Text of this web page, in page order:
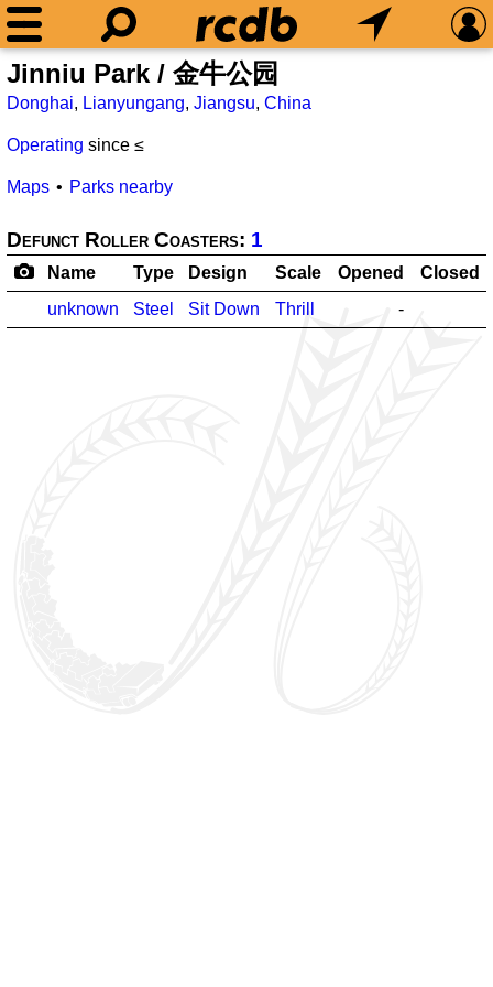
Jinniu Park / 金牛公园
Donghai, Lianyungang, Jiangsu, China
Operating since ≤
Maps Parks nearby
Defunct Roller Coasters: 1
Name Type Design Scale Opened
Closed
unknown
Steel Sit Down Thrill -